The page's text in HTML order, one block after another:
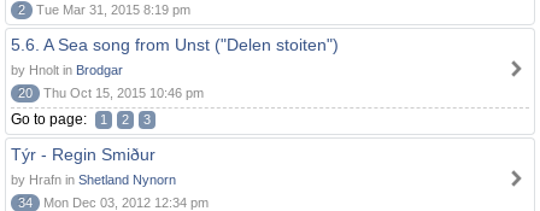
2
Tue Mar 31, 2015 8:19 pm
5.6. A Sea song from Unst ("Delen stoiten")
by Hnolt in Brodgar
20
Thu Oct 15, 2015 10:46 pm
Go to page: 1 2 3
Týr - Regin Smiður
by Hrafn in Shetland Nynorn
34
Mon Dec 03, 2012 12:34 pm